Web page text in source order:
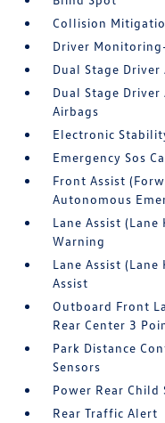
Collision
Driver
Dual Stage
Dual Stage Driver
Airbags
Electronic
Emergency Sos
Front Assist
Autonomous
Lane Assist
Warning
Lane Assist (Lane
Assist
Outboard Front
Rear Center 3
Park Distance
Sensors
Power Rear Child
Rear Traffic Alert